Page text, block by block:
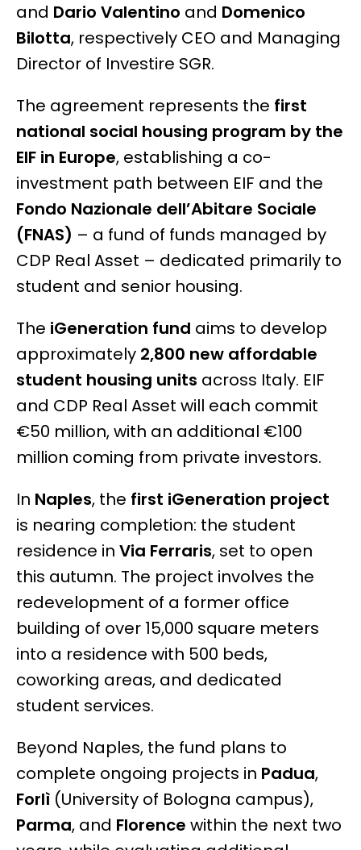
and Dario Valentino and Domenico
Bilotta, respectively CEO and Managing
Director of Investire SGR.
The agreement represents the first
national social housing program by the
EIF in Europe, establishing a co-
investment path between EIF and the
Fondo Nazionale dell’Abitare Sociale
(FNAS) – a fund of funds managed by
CDP Real Asset – dedicated primarily to
student and senior housing.
The iGeneration fund aims to develop
approximately 2,800 new affordable
student housing units across Italy. EIF
and CDP Real Asset will each commit
€50 million, with an additional €100
million coming from private investors.
In Naples, the first iGeneration project
is nearing completion: the student
residence in Via Ferraris, set to open
this autumn. The project involves the
redevelopment of a former office
building of over 15,000 square meters
into a residence with 500 beds,
coworking areas, and dedicated
student services.
Beyond Naples, the fund plans to
complete ongoing projects in Padua,
Forlì (University of Bologna campus),
Parma, and Florence within the next two